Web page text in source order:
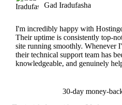
Gad Iradufasha
I'm incredibly happy with
Their uptime is consistently top-
site running smoothly. Whenever
their technical support team has
knowledgeable, and genuinely
30-day money-